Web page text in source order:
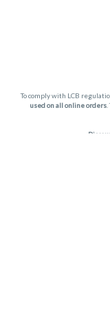
To comply with LCB
used on all online orders